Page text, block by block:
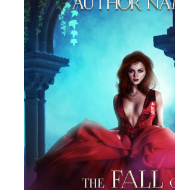
SELECT OPTIONS
/